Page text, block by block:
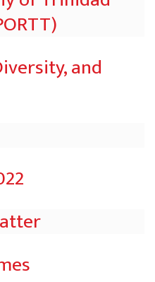
and